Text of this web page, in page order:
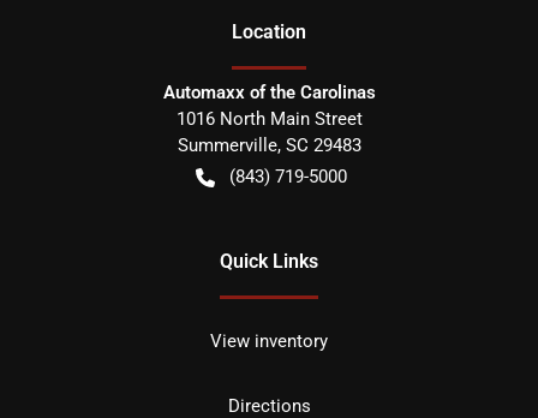
Location
Automaxx of the Carolinas
1016 North Main Street
Summerville, SC 29483
(843) 719-5000
Quick Links
View inventory
Directions